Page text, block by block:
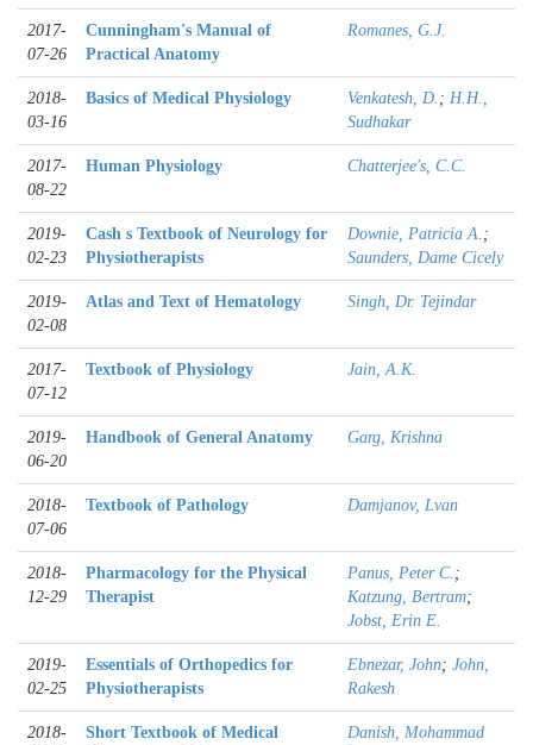
2017-
07-26
Cunningham's Manual of
Practical Anatomy
Romanes, G.J.
2018-
03-16
Basics of Medical Physiology Venkatesh, D. ; H.H.,
Sudhakar
2017-
08-22
Human Physiology Chatterjee's, C.C.
2019-
02-23
Cash s Textbook of Neurology for
Physiotherapists
Downie, Patricia A. ;
Saunders, Dame Cicely
2019-
02-08
Atlas and Text of Hematology Singh, Dr. Tejindar
2017-
07-12
Textbook of Physiology Jain, A.K.
2019-
06-20
Handbook of General Anatomy Garg, Krishna
2018-
07-06
Textbook of Pathology Damjanov, Lvan
2018-
12-29
Pharmacology for the Physical
Therapist
Panus, Peter C. ;
Katzung, Bertram;
Jobst, Erin E.
2019-
02-25
Essentials of Orthopedics for
Physiotherapists
Ebnezar, John; John,
Rakesh
2018-
Short Textbook of Medical
Danish, Mohammad